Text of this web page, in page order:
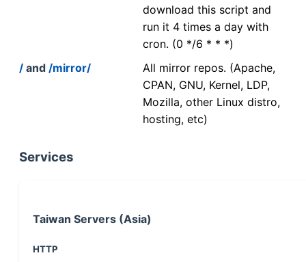
download this script and
run it 4 times a day with
cron. (0 */6 * * *)
/ and /mirror/
All mirror repos. (Apache,
CPAN, GNU, Kernel, LDP,
Mozilla, other Linux distro,
hosting, etc)
Services
Taiwan Servers (Asia)
HTTP